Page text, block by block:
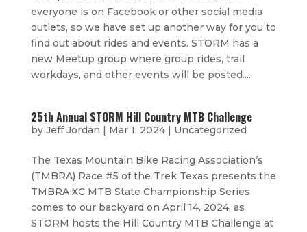
everyone is on Facebook or other social media
outlets, so we have set up another way for you to
find out about rides and events. STORM has a
new Meetup group where group rides, trail
workdays, and other events will be posted....
25th Annual STORM Hill Country MTB Challenge
by Jeff Jordan | Mar 1, 2024| Uncategorized
The Texas Mountain Bike Racing Association’s
(TMBRA) Race #5 of the Trek Texas presents the
TMBRA XC MTB State Championship Series
comes to our backyard on April 14, 2024, as
STORM hosts the Hill Country MTB Challenge at